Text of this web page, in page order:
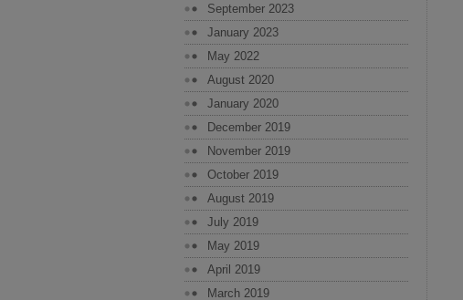
September 2023
January 2023
May 2022
August 2020
January 2020
December 2019
November 2019
October 2019
August 2019
July 2019
May 2019
April 2019
March 2019